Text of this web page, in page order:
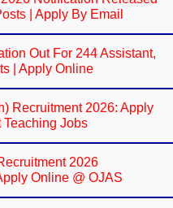
| Apply By Email
Out For 244 Assistant,
| Apply Online
Recruitment 2026: Apply
Teaching Jobs
2026
Online @ OJAS